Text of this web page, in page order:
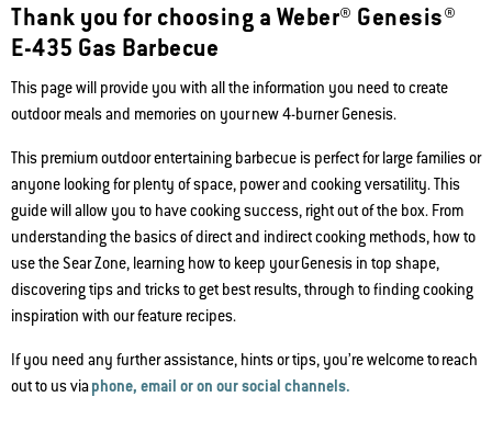
Thank you for choosing a Weber® Genesis®
E-435 Gas Barbecue
This page will provide you with all the information you need to create
outdoor meals and memories on your new 4-burner Genesis.
This premium outdoor entertaining barbecue is perfect for large families or
anyone looking for plenty of space, power and cooking versatility. This
guide will allow you to have cooking success, right out of the box. From
understanding the basics of direct and indirect cooking methods, how to
use the Sear Zone, learning how to keep your Genesis in top shape,
discovering tips and tricks to get best results, through to finding cooking
inspiration with our feature recipes.
If you need any further assistance, hints or tips, you’re welcome to reach
out to us viaphone, email or on our social channels.